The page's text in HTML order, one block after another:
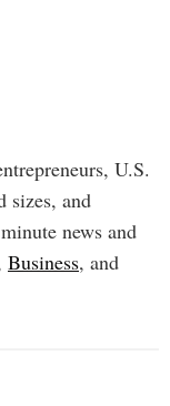
U.S.
sizes, and
news and
Business, and